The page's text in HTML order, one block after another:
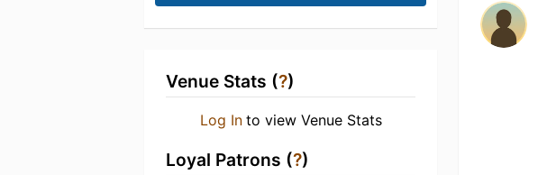
Venue Stats (?)
Log In to view Venue Stats
Loyal Patrons (?)